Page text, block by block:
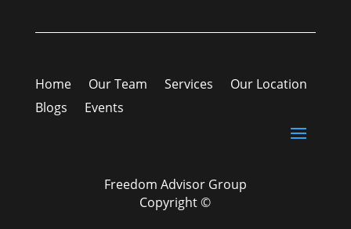
Home Our Team Services
Our Location
Blogs
Events
Freedom Advisor Group
Copyright ©